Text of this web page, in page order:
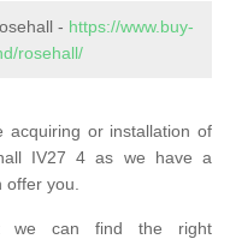
- https://www.buy-
rosehall/
acquiring or installation of
IV27 4 as we have a
you.
we can find the right